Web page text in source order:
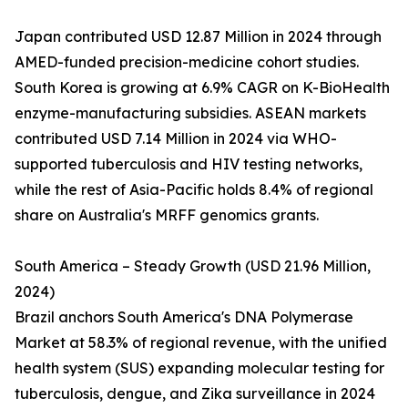
Japan contributed USD 12.87 Million in 2024 through
AMED-funded precision-medicine cohort studies.
South Korea is growing at 6.9% CAGR on K-BioHealth
enzyme-manufacturing subsidies. ASEAN markets
contributed USD 7.14 Million in 2024 via WHO-
supported tuberculosis and HIV testing networks,
while the rest of Asia-Pacific holds 8.4% of regional
share on Australia's MRFF genomics grants.
South America – Steady Growth (USD 21.96 Million,
2024)
Brazil anchors South America's DNA Polymerase
Market at 58.3% of regional revenue, with the unified
health system (SUS) expanding molecular testing for
tuberculosis, dengue, and Zika surveillance in 2024